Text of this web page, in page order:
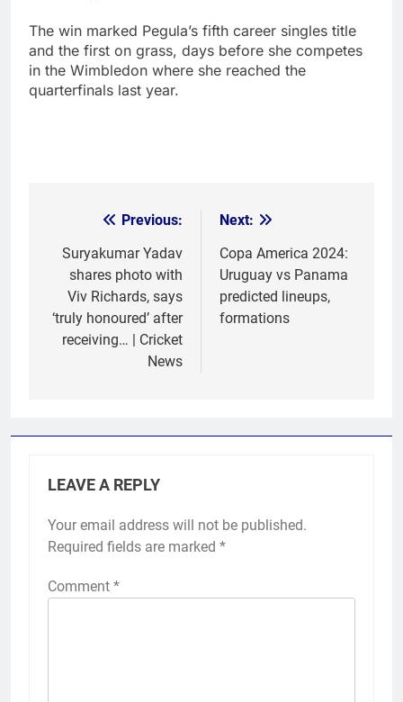
The win marked Pegula’s fifth career singles title
and the first on grass, days before she competes
in the Wimbledon where she reached the
quarterfinals last year.
navigation
Previous:
Suryakumar Yadav
shares photo with
Viv Richards, says
‘truly honoured’ after
receiving… | Cricket
News
Next:
Copa America 2024:
Uruguay vs Panama
predicted lineups,
formations
LEAVE A REPLY
Your email address will not be published.
Required fields are marked *
Comment *